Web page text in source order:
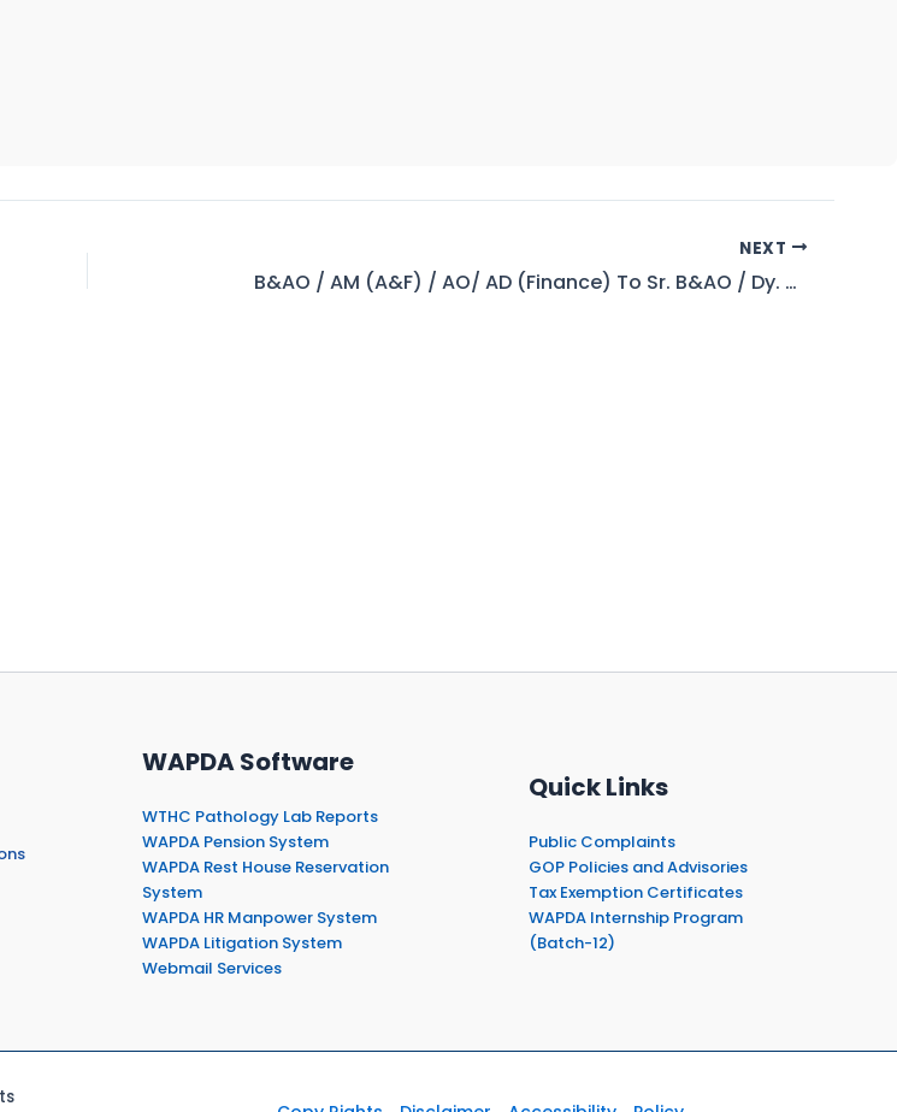
NEXT
B&AO / AM (A&F) / AO/ AD (Finance) To Sr. B&AO / Dy. Manager (A&F) / Sr. AO / DD (Finance) (BPS-17 To 18)
WAPDA Software
WTHC Pathology Lab Reports
WAPDA Pension System
WAPDA Rest House Reservation
System
WAPDA HR Manpower System
WAPDA Litigation System
Webmail Services
Quick Links
Public Complaints
GOP Policies and Advisories
Tax Exemption Certificates
WAPDA Internship Program
(Batch-12)